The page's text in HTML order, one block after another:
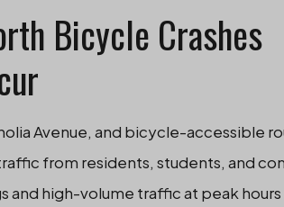
Bicycle Crashes
Avenue, and bicycle-accessible
from residents, students, and
and high-volume traffic at peak